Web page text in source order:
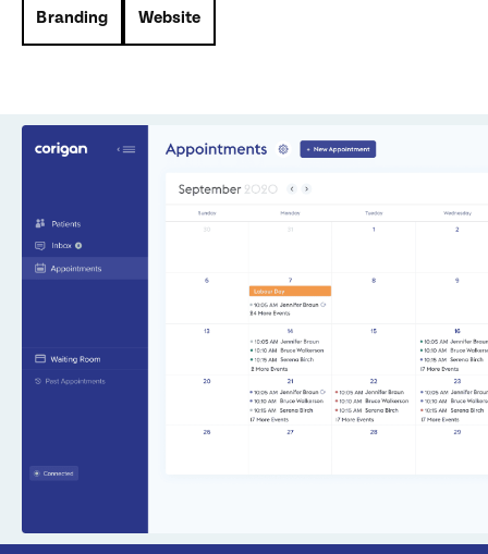
Branding Website